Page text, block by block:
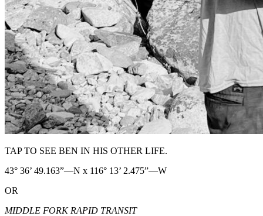
TAP TO SEE BEN IN HIS OTHER LIFE.
43° 36’ 49.163”—N x 116° 13’ 2.475”—W
OR
MIDDLE FORK RAPID TRANSIT